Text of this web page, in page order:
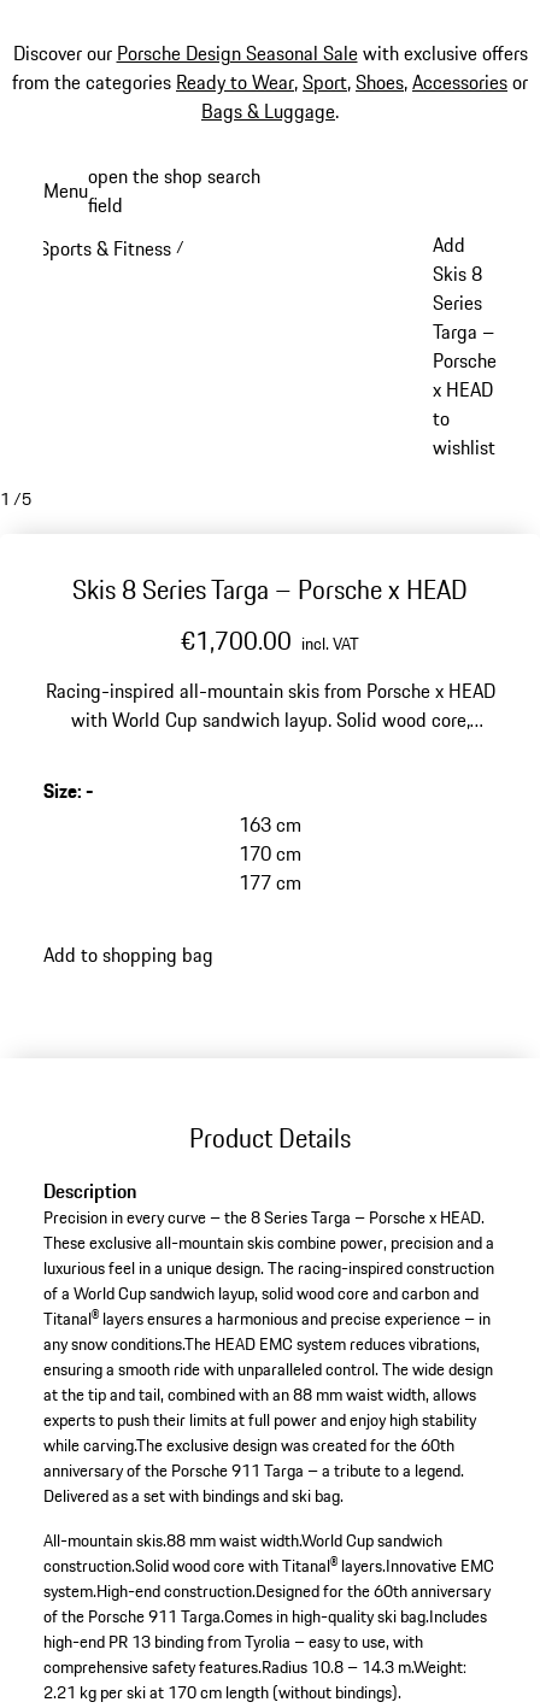
Discover our Porsche Design Seasonal Salewith exclusive offers
from the categories Ready to Wear,Sport,Shoes,Accessoriesor
Bags & Luggage.
content
Menuopen the shop search
field
Sports & Fitness /
Add
Skis 8
Series
Targa –
Porsche
x HEAD
to
wishlist
1 /5
Skis 8 Series Targa – Porsche x HEAD
€1,700.00 incl. VAT
Racing-inspired all-mountain skis from Porsche x HEAD
with World Cup sandwich layup. Solid wood core,
Size:-
163 cm
170 cm
177 cm
Add to shopping bag
Product Details
Description
Precision in every curve – the 8 Series Targa – Porsche x HEAD.
These exclusive all-mountain skis combine power, precision and a
luxurious feel in a unique design. The racing-inspired construction
of a World Cup sandwich layup, solid wood core and carbon and
Titanal® layers ensures a harmonious and precise experience – in
any snow conditions.The HEAD EMC system reduces vibrations,
ensuring a smooth ride with unparalleled control. The wide design
at the tip and tail, combined with an 88 mm waist width, allows
experts to push their limits at full power and enjoy high stability
while carving.The exclusive design was created for the 60th
anniversary of the Porsche 911 Targa – a tribute to a legend.
Delivered as a set with bindings and ski bag.
All-mountain skis.88 mm waist width.World Cup sandwich
construction.Solid wood core with Titanal® layers.Innovative EMC
system.High-end construction.Designed for the 60th anniversary
of the Porsche 911 Targa.Comes in high-quality ski bag.Includes
high-end PR 13 binding from Tyrolia – easy to use, with
comprehensive safety features.Radius 10.8 – 14.3 m.Weight:
2.21 kg per ski at 170 cm length (without bindings).